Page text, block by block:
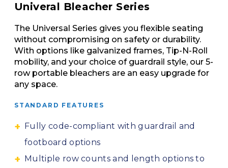
Univeral Bleacher Series
The Universal Series gives you flexible seating
without compromising on safety or durability.
With options like galvanized frames, Tip-N-Roll
mobility, and your choice of guardrail style, our 5-
row portable bleachers are an easy upgrade for
any space.
STANDARD FEATURES
Fully code-compliant with guardrail and
footboard options
Multiple row counts and length options to